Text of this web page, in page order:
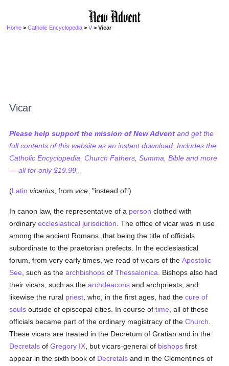
Home >Catholic Encyclopedia >V > Vicar
Vicar
Please help support the mission of New Advent and get the
full contents of this website as an instant download. Includes the
Catholic Encyclopedia, Church Fathers, Summa, Bible and more
— all for only $19.99...
(Latin vicarius , fromvice , "instead of")
In canon law, the representative of a person clothed with
ordinaryecclesiastical jurisdiction . The office of vicar was in use
among the ancient Romans, that being the title of officials
subordinate to the praetorian prefects. In the ecclesiastical
forum, from very early times, we read of vicars of theApostolic
See , such as thearchbishops ofThessalonica . Bishops also had
their vicars, such as thearchdeacons and archpriests, and
likewise the rural priest , who, in the first ages, had thecure of
souls outside of episcopal cities. In course oftime , all of these
officials became part of the ordinary magistracy of theChurch
These vicars are treated in the Decretum of Gratian and in the
Decretals ofGregory IX , but vicars-general of bishops first
appear in the sixth book of Decretals and in the Clementines of